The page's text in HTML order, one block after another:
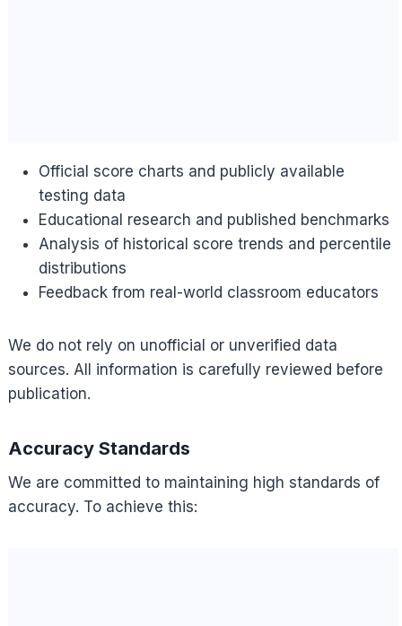
Official score charts and publicly available
testing data
Educational research and published benchmarks
Analysis of historical score trends and percentile
distributions
Feedback from real-world classroom educators
We do not rely on unofficial or unverified data
sources. All information is carefully reviewed before
publication.
Accuracy Standards
We are committed to maintaining high standards of
accuracy. To achieve this: